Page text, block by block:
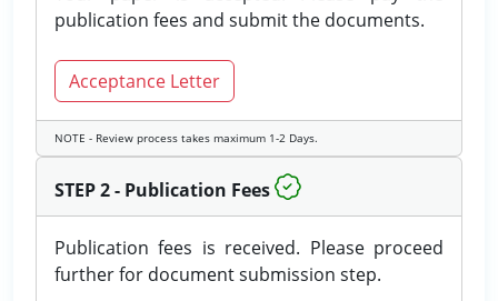
publication fees and submit the documents.
Acceptance Letter
NOTE - Review process takes maximum 1-2 Days.
STEP 2 - Publication Fees
Publication fees is received. Please proceed
further for document submission step.